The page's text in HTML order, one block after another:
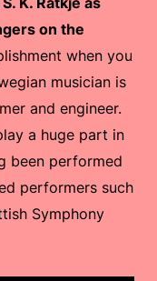
on the
when you
musician is
and engineer.
a huge part in
been performed
performers such
Symphony